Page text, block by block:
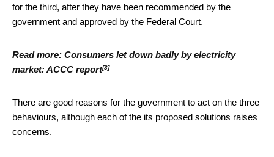
for the third, after they have been recommended by the
government and approved by the Federal Court.
Read more: Consumers let down badly by electricity
market: ACCC report[3]
There are good reasons for the government to act on the three
behaviours, although each of the its proposed solutions raises
concerns.